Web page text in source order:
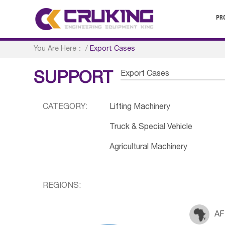
You Are Here： /Export Cases
SUPPORT Export Cases
CATEGORY: Lifting Machinery
Truck & Special Vehicle
Agricultural Machinery
REGIONS: